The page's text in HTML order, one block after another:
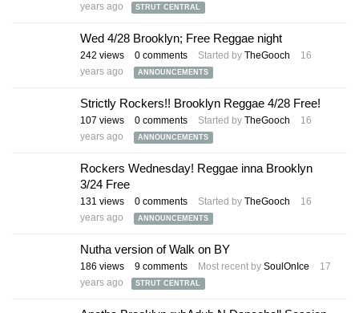
years ago
STRUT CENTRAL
Wed 4/28 Brooklyn; Free Reggae night
242 views 0 comments Started by TheGooch
16
years ago
ANNOUNCEMENTS
Strictly Rockers!! Brooklyn Reggae 4/28 Free!
107 views 0 comments Started by TheGooch
16
years ago
ANNOUNCEMENTS
Rockers Wednesday! Reggae inna Brooklyn
3/24 Free
131 views 0 comments Started by TheGooch
16
years ago
ANNOUNCEMENTS
Nutha version of Walk on BY
186 views 9 comments Most recent by SoulOnIce
17
years ago
STRUT CENTRAL